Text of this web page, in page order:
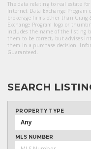
The data relating to real estate
Internet Data Exchange Program
brokerage firms other than
Exchange Program logo or
includes the name of the listing
them to be correct, but advises
them in a purchase decision.
Guaranteed.
SEARCH
PROPERTY TYPE
Any
MLS NUMBER